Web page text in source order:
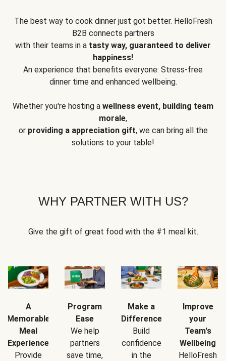
The best way to cook dinner just got better. HelloFresh
B2B connects partners
with their teams in a tasty way, guaranteed to deliver
happiness!
An experience that benefits everyone: Stress-free
dinner time and enhanced wellbeing.
Whether you're hosting a wellness event, building team
morale,
or providing a appreciation gift, we can bring all the
solutions to your table!
WHY PARTNER WITH US?
Give the gift of great food with the #1 meal kit.
A
Memorable
Meal
Experience
Provide
Program
Ease
We help
partners
save time,
Make a
Difference
Build
confidence
in the
Improve
your
Team's
Wellbeing
HelloFresh